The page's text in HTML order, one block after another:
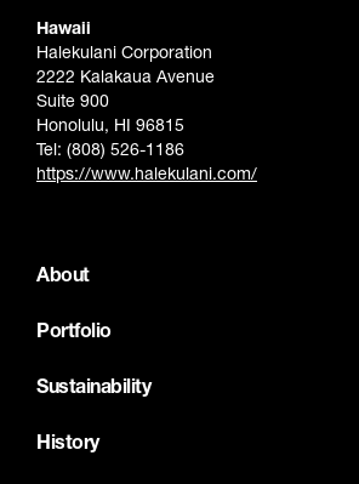
Hawaii
Halekulani Corporation
2222 Kalakaua Avenue
Suite 900
Honolulu, HI 96815
Tel: (808) 526-1186
https://www.halekulani.com/
About
Portfolio
Sustainability
History